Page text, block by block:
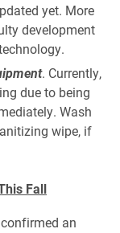
yet. More
development
. Currently,
due to being
Wash
wipe, if
Fall
an